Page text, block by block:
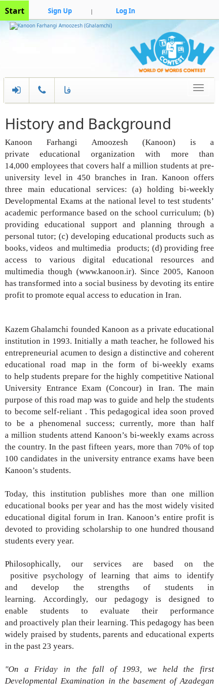
Start Sign Up | Log In
Toggle
فا
History and Background
Kanoon Farhangi Amoozesh (Kanoon) is a
privateeducational organization with more than
14,000 employees that covers half a million students atpre-
university level in 450 branches in Iran. Kanoon offers
three main educational services: (a) holding bi-weekly
Developmental Exams at the national level to test students’
academic performancebased on the school curriculum; (b)
providingeducational support and planning througha
personal tutor; (c) developing educational products such as
books, videos and multimedia
products; (d) providing free
access to various digital educational resources and
multimedia though (www.kanoon.ir). Since 2005, Kanoon
hastransformed into a social business by devoting itsentire
profit to promote equal access to education in Iran.
Kazem Ghalamchi founded Kanoon as a private educational
institution in 1993. Initially a math teacher, he followed his
entrepreneurial acumento design a distinctive and coherent
educationalroad map in the form of bi-weekly exams
to help students prepare for the highly competitive National
University Entrance Exam (Concour) in Iran. The main
purpose of this road map was to guide and help the students
to become self-reliant . This pedagogical idea soon proved
to be a phenomenal success; currently, more than half
amillion students attend Kanoon’s bi-weekly examsacross
the country. In the past fifteen years, more than 70% of top
100 candidates in the university entrance exams have been
Kanoon’s students.
Today, this institution publishes more than one million
educational books per year and has the most widely visited
educational digital forum in Iran. Kanoon’s entire profit is
devoted to providing scholarship to one hundred thousand
students every year.
Philosophically, our services are based on the
positive psychology of learning that aims to identify
anddevelop the strengths of students in
learning. Accordingly, our pedagogy is designed to
enable students to evaluate their performance
andproactively plan their learning. This pedagogy has been
widely praised by students, parents andeducational experts
in the past 23 years.
"On a Friday in the fall of 1993, we heldthe first
Developmental Examination in thebasement of Azadegan